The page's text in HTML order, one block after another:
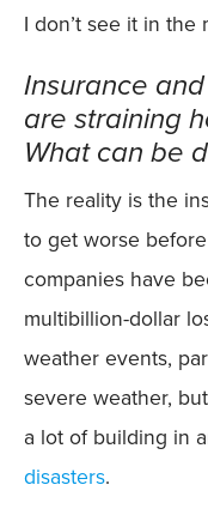
I don’t see it in the
Insurance
are straining
What can be
The reality is the
to get worse
companies have
multibillion-dollar
weather events,
severe weather,
a lot of building in
disasters.